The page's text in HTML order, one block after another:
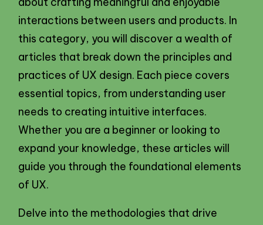
interactions between users and products. In
this category, you will discover a wealth of
articles that break down the principles and
practices of UX design. Each piece covers
essential topics, from understanding user
needs to creating intuitive interfaces.
Whether you are a beginner or looking to
expand your knowledge, these articles will
guide you through the foundational elements
of UX.
Delve into the methodologies that drive